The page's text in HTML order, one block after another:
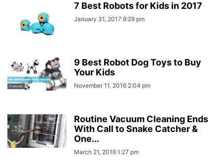
7 Best Robots for Kids in 2017
January 31, 2017 9:29 pm
9 Best Robot Dog Toys to Buy
Your Kids
November 11, 2016 2:04 pm
Routine Vacuum Cleaning Ends
With Call to Snake Catcher &
One...
March 21, 2016 1:27 pm